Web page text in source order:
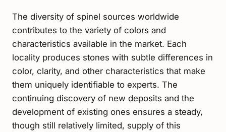
The diversity of spinel sources worldwide
contributes to the variety of colors and
characteristics available in the market. Each
locality produces stones with subtle differences in
color, clarity, and other characteristics that make
them uniquely identifiable to experts. The
continuing discovery of new deposits and the
development of existing ones ensures a steady,
though still relatively limited, supply of this